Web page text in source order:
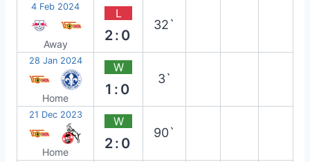
4 Feb 2024
Away
L
2:0
32`
28 Jan 2024
Home
W
1:0
3`
21 Dec 2023
Home
W
2:0
90`